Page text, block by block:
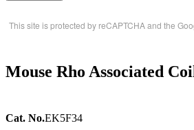
This site is protected by reCAPTCHA and the
Mouse Rho Associated
Cat. No.EK5F34